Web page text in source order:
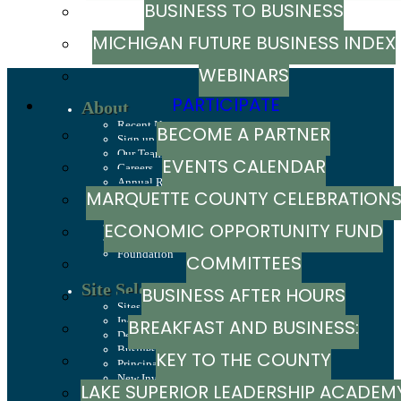
BUSINESS TO BUSINESS
MICHIGAN FUTURE BUSINESS INDEX
WEBINARS
PARTICIPATE
BECOME A PARTNER
EVENTS CALENDAR
MARQUETTE COUNTY CELEBRATIONS
ECONOMIC OPPORTUNITY FUND
COMMITTEES
BUSINESS AFTER HOURS
BREAKFAST AND BUSINESS:
BREAKFAST SERIES
KEY TO THE COUNTY
LAKE SUPERIOR LEADERSHIP
About
Recent News
Sign up to stay in touch
Our Team
Careers
Annual Report
History
Mission, Values & Strategies
LSCP Strategic Direction
LSCP Board of Directors
Foundation
Site Selection
Sites & Buildings
Industrial Parks
Demographics & Economic Indicators
Business Costs
Principal Employers
New Investments in Marquette County
Jobs & Talent